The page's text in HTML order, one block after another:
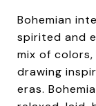
Bohemian
spirited and
mix of
drawing
eras.